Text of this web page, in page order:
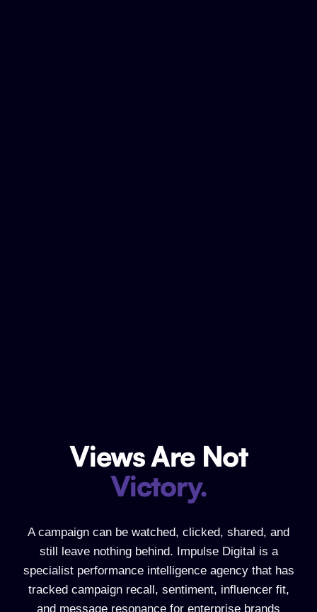
Views Are Not Victory.
Views Are Not
Victory.
A campaign can be watched, clicked, shared, and
still leave nothing behind. Impulse Digital is a
specialist performance intelligence agency that has
tracked campaign recall, sentiment, influencer fit,
and message resonance for enterprise brands